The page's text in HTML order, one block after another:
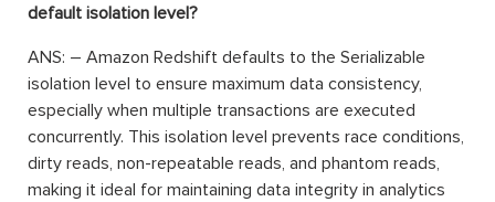
default isolation level?
ANS: – Amazon Redshift defaults to the Serializable
isolation level to ensure maximum data consistency,
especially when multiple transactions are executed
concurrently. This isolation level prevents race conditions,
dirty reads, non-repeatable reads, and phantom reads,
making it ideal for maintaining data integrity in analytics